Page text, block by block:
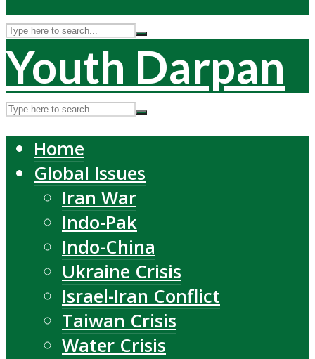
Youth Darpan
Home
Global Issues
Iran War
Indo-Pak
Indo-China
Ukraine Crisis
Israel-Iran Conflict
Taiwan Crisis
Water Crisis